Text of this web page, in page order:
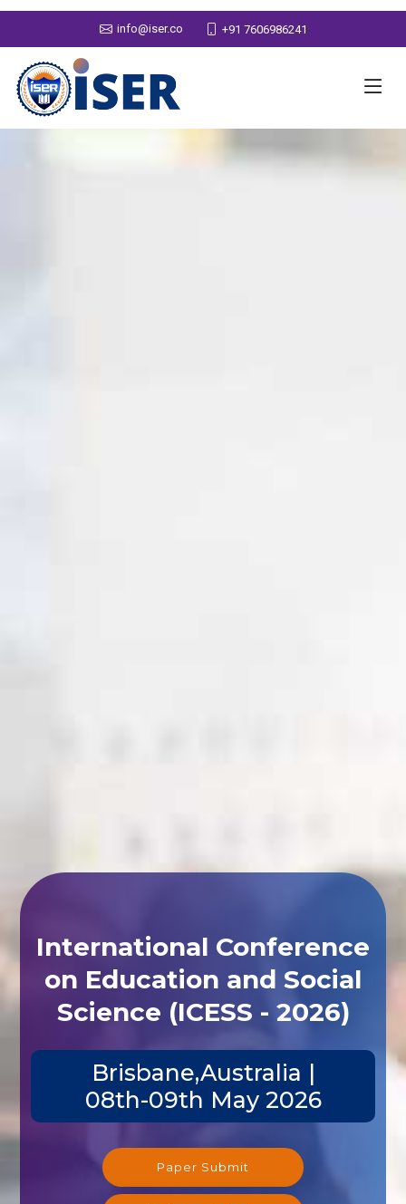
International Conference
on Education and Social
Science (ICESS - 2026)
Brisbane,Australia |
08th-09th May 2026
Paper Submit